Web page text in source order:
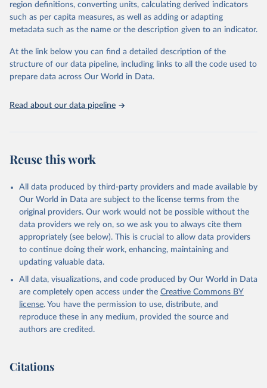
Retrieved on
January 21, 2026
Retrieved from
https://www.untourism.int/tourism-
statistics/tourism-statistics-database
Citation
This is the citation of the original data obtained from the source,
prior to any processing or adaptation by Our World in Data.
given in Reuse This Work below.
https://www.untourism.int/tourism-
region definitions, converting units, calculating derived indicators
such as per capita measures, as well as adding or adapting
metadata such as the name or the description given to an indicator.
At the link below you can find a detailed description of the
structure of our data pipeline, including links to all the code used to
prepare data across Our World in Data.
Read about our data pipeline
Reuse this work
All data produced by third-party providers and made available by
Our World in Data are subject to the license terms from the
original providers. Our work would not be possible without the
data providers we rely on, so we ask you to always cite them
appropriately (see below). This is crucial to allow data providers
to continue doing their work, enhancing, maintaining and
updating valuable data.
All data, visualizations, and code produced by Our World in Data
are completely open access under the Creative Commons BY
license. You have the permission to use, distribute, and
reproduce these in any medium, provided the source and
authors are credited.
Citations